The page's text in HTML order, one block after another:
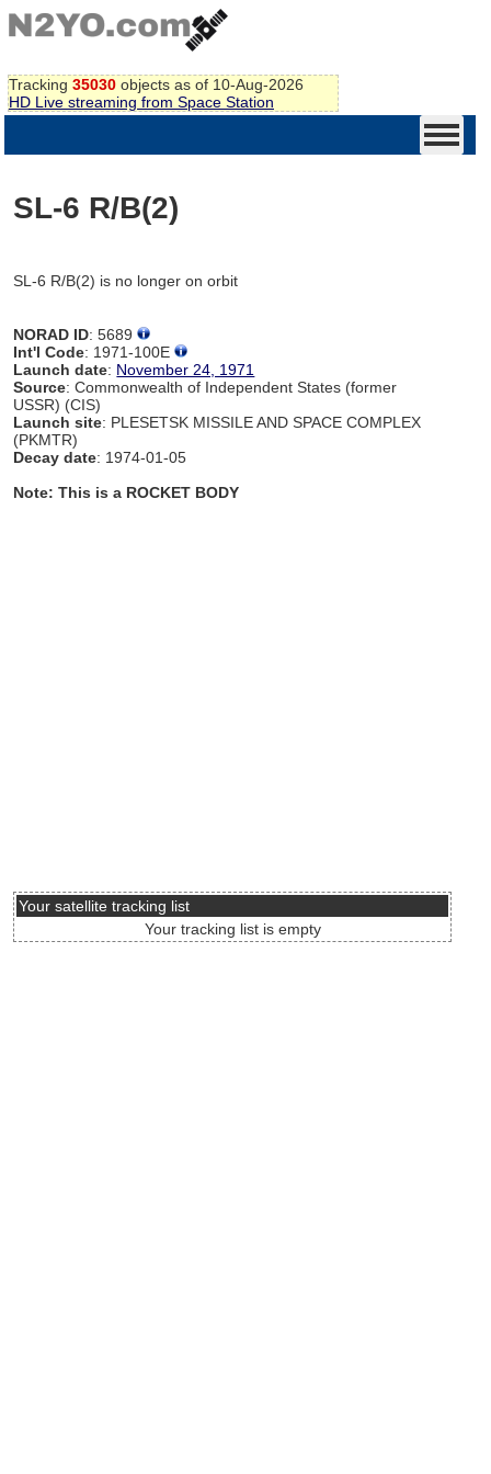
Tracking 35030 objects as of 10-Aug-2026
HD Live streaming from Space Station
SL-6 R/B(2)
SL-6 R/B(2) is no longer on orbit
NORAD ID: 5689
Int'l Code: 1971-100E
Launch date: November 24, 1971
Source: Commonwealth of Independent States (former
USSR) (CIS)
Launch site: PLESETSK MISSILE AND SPACE COMPLEX
(PKMTR)
Decay date: 1974-01-05
Note: This is a ROCKET BODY
Your satellite tracking list
Your tracking list is empty